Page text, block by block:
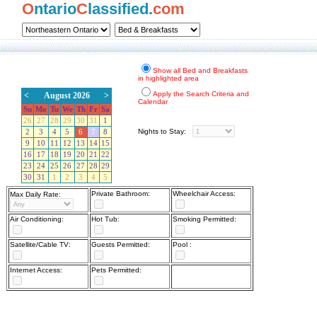
OntarioClassified.com
< August 2026 >
Su Mo Tu We Th Fr Sa
26
27 28 29 30 31
1
2
3 4 5 6 7
8
9
10 11 12 13 14 15
16
17 18 19 20 21
22
23
24 25 26 27 28 29
30
31 1 2 3 4 5
Show all Bed and Breakfasts
in highlighted area
Apply the Search Criteria and
Calendar
Nights to Stay:
Max Daily Rate: Private Bathroom: Wheelchair Access:
Air Conditioning: Hot Tub: Smoking Permitted:
Satellite/Cable TV: Guests Permitted: Pool :
Internet Access: Pets Permitted: